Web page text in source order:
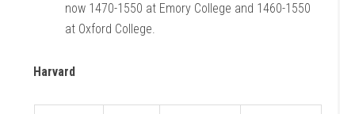
now 1470-1550 at Emory College and 1460-1550
at Oxford College.
Harvard